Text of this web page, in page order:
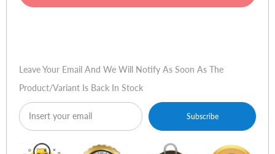
-
-
Leave Your Email And We Will Notify As Soon As The
Product/variant Is Back In Stock
Subscribe